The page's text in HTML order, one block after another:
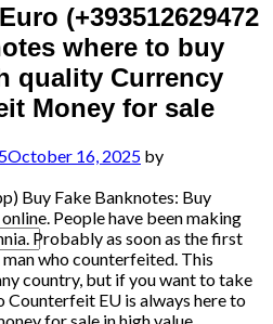
(+393512629472
where to buy
quality Currency
Money for sale
October 16, 2025 by
to the US, Canada and UK 1-3 days, other countries 3-5 days. We assure you that we are the right company for your tickets requiring paper services, customer satisfaction is our priority. We are very discreet in our transactions. We do not share your information with third parties. Order now from us with no questions asked. Contact us via the information below Telegram: +393512629472 WhatsApp: +393512629472 WhatsApp: +33758392438 Email: mercipapa11@gmail.com HIGH QUALITY DETECTABLE COUNTERFEIT CURRENCY FOR SALE IN ALL CURRENCIES. Global reseller, tested invoices with the best quality. Do not hesitate to contact us, the quality is what you are looking for and quality is what you will get Why should you buy from us? Our banknotes contain the following security features that make it brilliant and we have the best quality counterfeit euros and dollars in the world and any invoice you want The security features of our banknotes are as follows: Intaglio print Watermarks Safety thread Transparent register Special sheet metal / special sheet metal elements Iridescent stripe / iridescent colors. WHERE CAN YOU SPEND THE MONEY? MC DONALD’S, BOUTIQUES, RESTAURANTS, SUPERMARKETS, PETROL STORES, GAMES ROOM, ATMs, BANKS, SHOPPING CENTERS, GAMES AND ATTRACTIONS, ELECTRONIC STORES, TAXI, METRO AND RAILWAY STATION, USED TO PAY ALL BUSES AND OTHER PERSONAL TRANSPORTATION TO ANY PLACE ……. – Our money / bills ignore everything, pens and counterfeit cars. – Can be used in banks. – We have the best HOLOGRAMS AND DUPLICATION MACHINES – UV: YES EUR – Euro USD – US dollar DNR – DINAR GBP – British Pound INR – Indian rupee AUD – Australian dollar CAD – Canadian dollar AED – UAE Dirham ZAR – Rand CHF – Swiss Franc CNY – Chinese Yuan Renminbi MYR – Malaysian Ringgit THB – Thai Baht NZD – New Zealand dollar SAR – QAR Saudi Riyal – Qatari Riyal Zambian currency (Zambian kwacha) Currency of Madagascar (Malagasy ariary) Currency of Angola (Angolan kwanza) Currency of Algeria (Algerian Dinar) Cape Verde currency (Cape Verdean escudo) Currency of Mauritius (Mauritian rupee) Seychellois currency (Seychellois rupee) Currency of Réunion (Euro) Kingdom Currency of the Kingdom (British Pound) Currency of the Netherlands (Euro) Currency of Sweden (Swedish krona) Currency of Switzerland (Swiss Franc) Currency of Greece (Euro) Currency of Bolivia (Boliviano) Currency of Austria (Euro) Currency of the Czech Republic (Czech Koruna) Currency of the Republic of Ireland (Euro) Currency of Denmark (Danish krone) Currency of Norway (Norwegian krone) Currency of Finland (Euro) Currency of Malta (Euro) Currency of Latvia (Euro) Currency of Liechtenstein (Swiss Franc) Currency of San Marino (Euro) Currency of the Faroe Islands (Danish krone Faroese krone) Gibraltar Currency (Gibraltar Pound) BUY SUPER HIGH QUALITY ONLINE MONEY GBP, DOLLARS, EUROS BUY 100% INDEPENDABLE COUNTERFEIT MONEY £, $, € BEST ONLINE MONEY, DOLLARS, GBP, EURO NOTES AVAILABLE BUY SUPERIOR TRADE MONEY ONLINE, AVAILABLE DOLLARS, EUROS, GBP ADVICE. HIGH QUALITY SILVER SALE. DOLLARS, BOOKS, EUROS AND OTHER AVAILABLE COINS Counterfeit money for sale , banknotes, counterfeit money, cash, EURO, DOLLARS AND POUNDS AND OTHER COINS, Here at Pro Counterfeit EU, you can choose between Euro (EUR), US Dollar (USD), Pound Sterling (GBP), Canadian Dollar (CAD) and Australian Dollar (AUD). Many people choose to buy fake euros or fake dollars. These currencies can be accepted all over the world, which is why they are highly valued by our customers. However, we also have counterfeit British currency for sale and counterfeit Australian currency for sale in our inventory. They are popular with those who want to trade in the Commonwealth. Also buy fake $ 20 bills. Sydney fake bills. We have the best products at very affordable prices and we ship discreetly by post. We also produce invisible packaging. Order fake euro tickets online. We have the best fake euro banknotes for sale. Zambian currency (Zambian kwacha). Currency of Madagascar (Malagasy ariary). Currency of Angola (Angolan kwanza). Currency Algeria (Algerian dinar). Cape Verde currency (Cape Verdean escudo). Currency of Mauritius (Mauritian rupee). Seychellois currency (Seychellois rupee). Currency of Réunion (Euro). UK Currency (British Pound). Dutch currency (Euro). Currency of Sweden (Swedish krona). Currency of Switzerland (Swiss Franc). Currency of Greece (Euro). Currency of Bolivia (Boliviano). Currency of Austria (Euro). Currency of the Czech Republic (Czech crown). Currency of the Republic of Ireland (Euro). Currency of Denmark (Danish krone). Norwegian currency (Norwegian krone). Currency of Finland (Euro). Currency of Malta (Euro). Latvian currency